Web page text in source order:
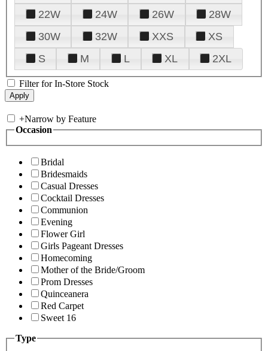
22W
24W 26W
28W
30W
32W XXS
XS
S
M L XL 2XL
Filter for In-Store Stock
+Narrow by Feature
Occasion
Bridal
Bridesmaids
Casual Dresses
Cocktail Dresses
Communion
Evening
Flower Girl
Girls Pageant Dresses
Homecoming
Mother of the Bride/Groom
Prom Dresses
Quinceanera
Red Carpet
Sweet 16
Type